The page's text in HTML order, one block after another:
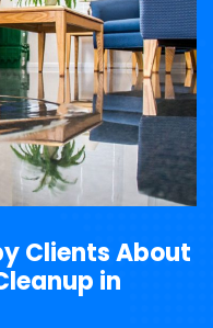
Clients About
in